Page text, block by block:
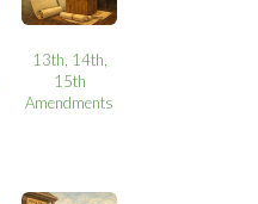
13th, 14th,
15th
Amendments